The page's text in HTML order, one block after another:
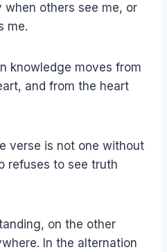
when others see me, or
me.
knowledge moves from
and from the heart
verse is not one without
refuses to see truth
on the other
In the alternation